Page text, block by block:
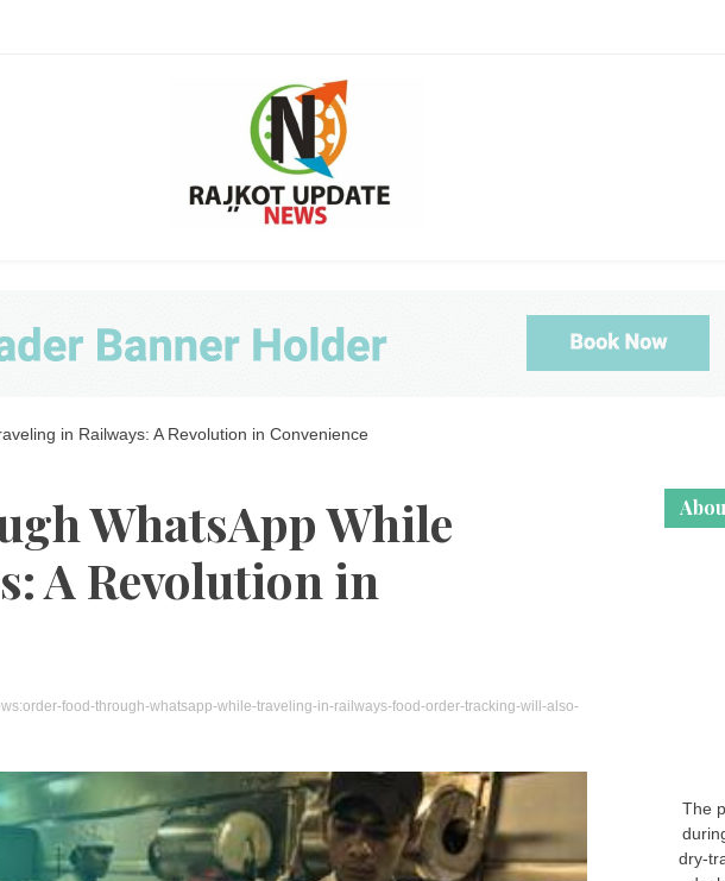
Update
in Railways: A Revolution in Convenience
WhatsApp While
A Revolution in
food-through-whatsapp-while-traveling-in-railways-food-order-tracking-will-also-
The
dry-